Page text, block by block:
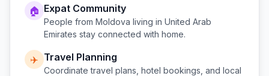
🏠 Expat Community
People from Moldova living in United Arab
Emirates stay connected with home.
✈️ Travel Planning
Coordinate travel plans, hotel bookings, and local